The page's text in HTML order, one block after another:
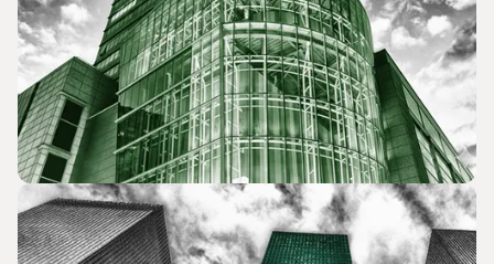
Lobbying and Government Relations